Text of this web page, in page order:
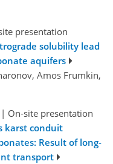
presentation
solubility lead
aquifers
Amos Frumkin,
| On-site presentation
karst conduit
Result of long-
transport